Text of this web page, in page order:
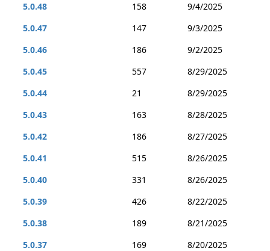
5.0.48
158
9/4/2025
5.0.47
147
9/3/2025
5.0.46
186
9/2/2025
5.0.45
557
8/29/2025
5.0.44
21
8/29/2025
5.0.43
163
8/28/2025
5.0.42
186
8/27/2025
5.0.41
515
8/26/2025
5.0.40
331
8/26/2025
5.0.39
426
8/22/2025
5.0.38
189
8/21/2025
5.0.37
169
8/20/2025